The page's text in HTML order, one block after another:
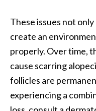
These issues not
create an
properly. Over time,
cause scarring
follicles are
experiencing a